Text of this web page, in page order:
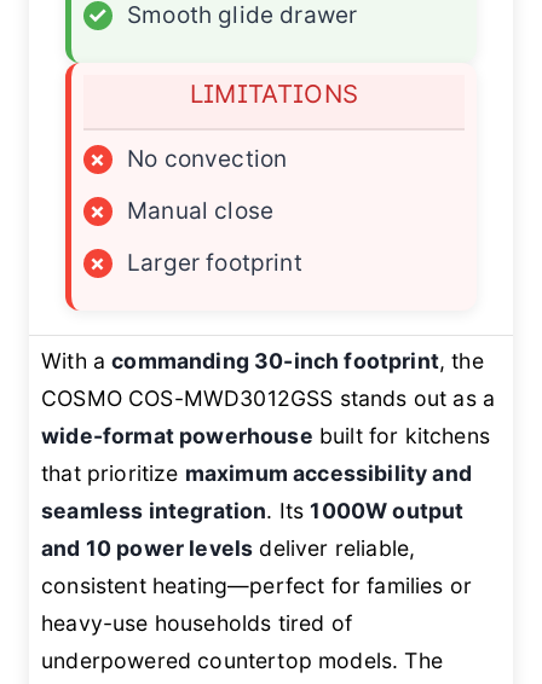
✓
Smooth glide drawer
LIMITATIONS
×
No convection
×
Manual close
×
Larger footprint
With acommanding 30-inch footprint, the
COSMO COS-MWD3012GSS stands out as a
wide-format powerhouse built for kitchens
that prioritize maximum accessibility and
seamless integration. Its1000W output
and 10 power levels deliver reliable,
consistent heating—perfect for families or
heavy-use households tired of
underpowered countertop models. The